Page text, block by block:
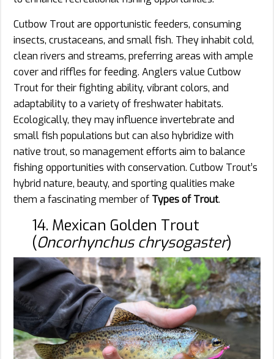
Cutbow Trout are opportunistic feeders, consuming
insects, crustaceans, and small fish. They inhabit cold,
clean rivers and streams, preferring areas with ample
cover and riffles for feeding. Anglers value Cutbow
Trout for their fighting ability, vibrant colors, and
adaptability to a variety of freshwater habitats.
Ecologically, they may influence invertebrate and
small fish populations but can also hybridize with
native trout, so management efforts aim to balance
fishing opportunities with conservation. Cutbow Trout’s
hybrid nature, beauty, and sporting qualities make
them a fascinating member of Types of Trout.
14. Mexican Golden Trout
(Oncorhynchus chrysogaster)